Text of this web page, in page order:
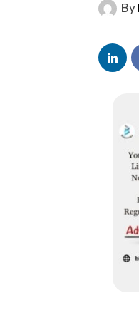
By